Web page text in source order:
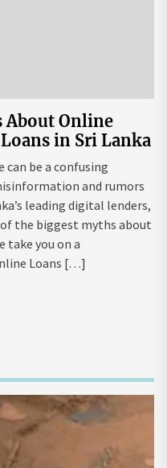
About Online
in Sri Lanka
be a confusing
and rumors
leading digital lenders,
the biggest myths about
take you on a
Loans […]